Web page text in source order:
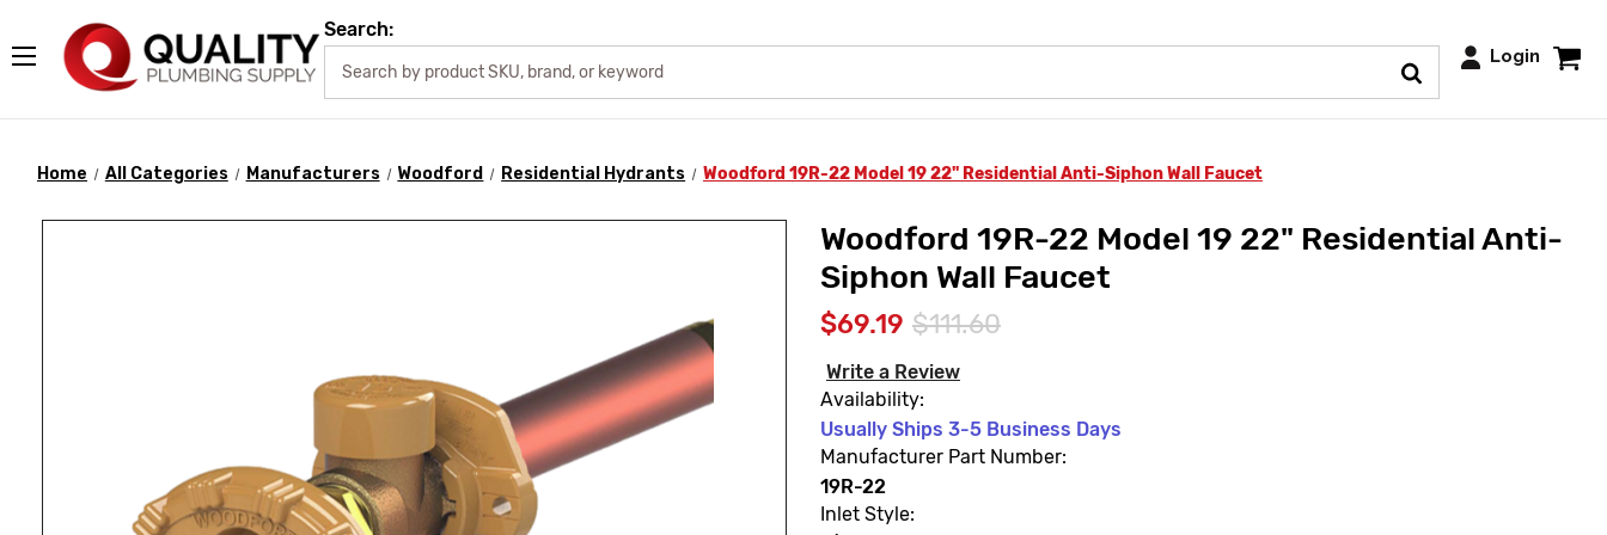
Search:
Login
Home All Categories Manufacturers Woodford Residential Hydrants Woodford 19R-22 Model 19 22" Residential Anti-Siphon Wall Faucet
Woodford 19R-22 Model 19 22" Residential Anti-
Siphon Wall Faucet
$69.19 $111.60
Write a Review
Availability:
Usually Ships 3-5 Business Days
Manufacturer Part Number:
19R-22
Inlet Style: